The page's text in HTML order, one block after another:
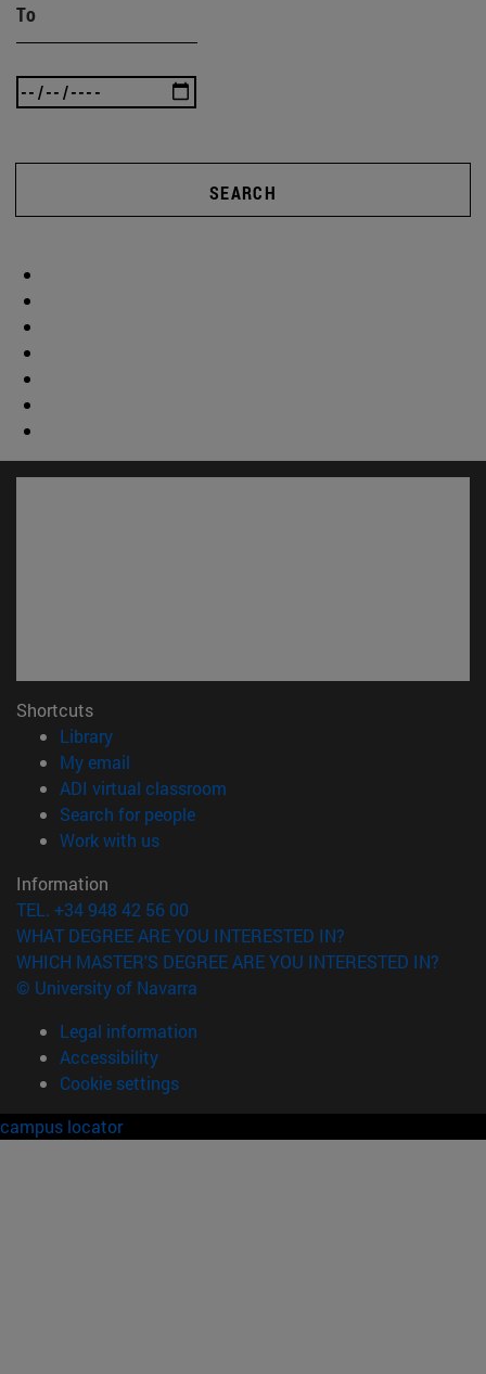
To
SEARCH
Shortcuts
Library(opens in new window)
My email
ADI virtual classroom
Search for people(opens in new window)
Work with us(opens in new window)
Information
TEL. +34 948 42 56 00
WHAT DEGREE ARE YOU INTERESTED IN?
WHICH MASTER'S DEGREE ARE YOU INTERESTED IN?
© University of Navarra
Legal information
Accessibility
Cookie settings
campus locator